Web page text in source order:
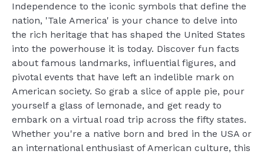
Independence to the iconic symbols that define the
nation, 'Tale America' is your chance to delve into
the rich heritage that has shaped the United States
into the powerhouse it is today. Discover fun facts
about famous landmarks, influential figures, and
pivotal events that have left an indelible mark on
American society. So grab a slice of apple pie, pour
yourself a glass of lemonade, and get ready to
embark on a virtual road trip across the fifty states.
Whether you're a native born and bred in the USA or
an international enthusiast of American culture, this